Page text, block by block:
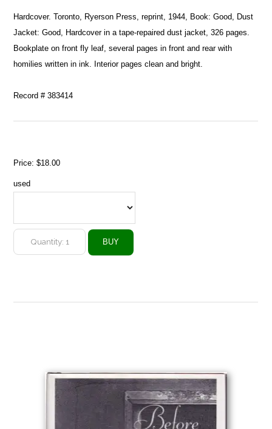
Hardcover. Toronto, Ryerson Press, reprint, 1944, Book: Good, Dust
Jacket: Good, Hardcover in a tape-repaired dust jacket, 326 pages.
Bookplate on front fly leaf, several pages in front and rear with
homilies written in ink. Interior pages clean and bright.
Record # 383414
Price:$18.00
used